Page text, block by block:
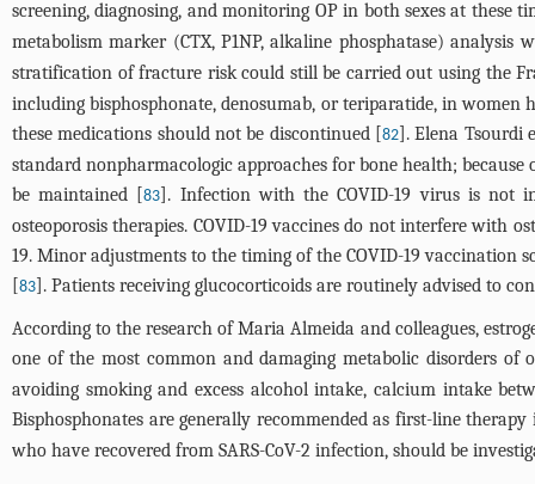
screening, diagnosing, and monitoring OP in both sexes at these
metabolism marker (CTX, P1NP, alkaline phosphatase) analysis
stratification of fracture risk could still be carried out using the
including bisphosphonate, denosumab, or teriparatide, in women
these medications should not be discontinued [82]. Elena Tsourdi
standard nonpharmacologic approaches for bone health;
be maintained [83]. Infection with the COVID-19 virus is not
osteoporosis therapies. COVID-19 vaccines do not interfere with
19. Minor adjustments to the timing of the COVID-19 vaccination
[83]. Patients receiving glucocorticoids are routinely advised to
According to the research of Maria Almeida and colleagues,
one of the most common and damaging metabolic disorders of
avoiding smoking and excess alcohol intake, calcium intake
Bisphosphonates are generally recommended as first-line
who have recovered from SARS-CoV-2 infection, should be